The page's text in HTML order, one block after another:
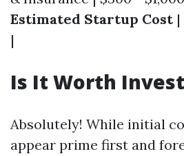
Estimated Startup Cost|
|
Is It Worth
Absolutely! While initial
appear prime first and